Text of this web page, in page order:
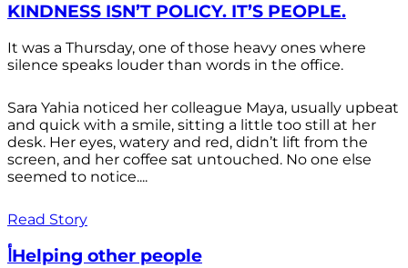
KINDNESS ISN’T POLICY. IT’S PEOPLE.
It was a Thursday, one of those heavy ones where
silence speaks louder than words in the office.
Sara Yahia noticed her colleague Maya, usually upbeat
and quick with a smile, sitting a little too still at her
desk. Her eyes, watery and red, didn’t lift from the
screen, and her coffee sat untouched. No one else
seemed to notice....
Read Story
أHelping other people